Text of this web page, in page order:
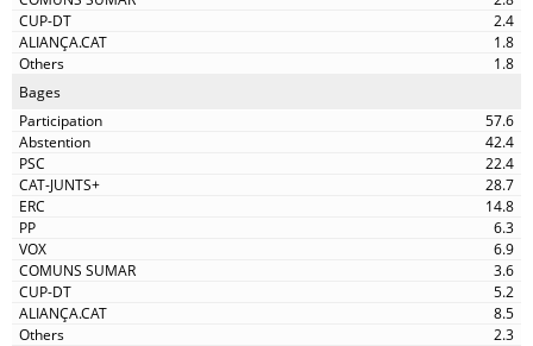
2.4
1.8
1.8
Bages
57.6
42.4
22.4
28.7
14.8
6.3
6.9
3.6
5.2
8.5
2.3